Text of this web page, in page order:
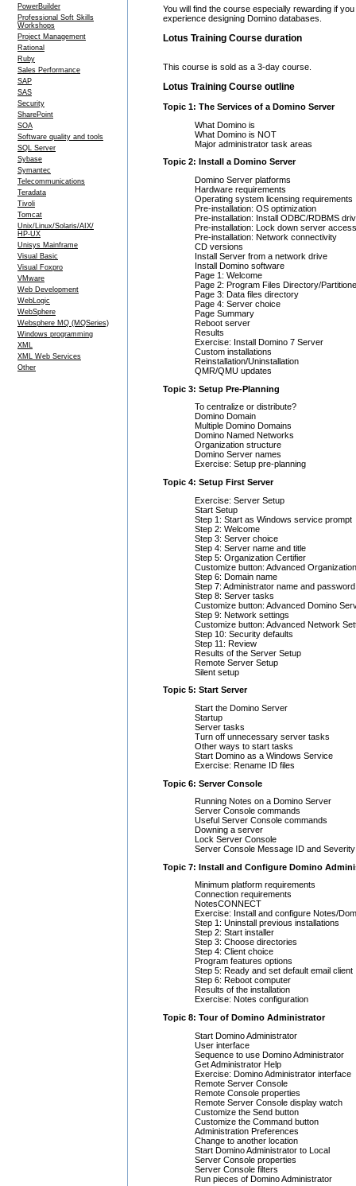
PowerBuilder
Professional Soft Skills
Workshops
Project Management
Rational
Ruby
Sales Performance
SAP
SAS
Security
SharePoint
SOA
Software quality and tools
SQL Server
Sybase
Symantec
Telecommunications
Teradata
Tivoli
Tomcat
Unix/Linux/Solaris/AIX/
HP-UX
Unisys Mainframe
Visual Basic
Visual Foxpro
VMware
Web Development
WebLogic
WebSphere
Websphere MQ (MQSeries)
Windows programming
XML
XML Web Services
Other
You will find the course especially rewarding if
experience designing Domino databases.
Lotus Training Course duration
This course is sold as a 3-day course.
Lotus Training Course outline
Topic 1: The Services of a Domino Server
What Domino is
What Domino is NOT
Major administrator task areas
Topic 2: Install a Domino Server
Domino Server platforms
Hardware requirements
Operating system licensing requirements
Pre-installation: OS optimization
Pre-installation: Install ODBC/RDBMS
Pre-installation: Lock down server access
Pre-installation: Network connectivity
CD versions
Install Server from a network drive
Install Domino software
Page 1: Welcome
Page 2: Program Files Directory/
Page 3: Data files directory
Page 4: Server choice
Page Summary
Reboot server
Results
Exercise: Install Domino 7 Server
Custom installations
Reinstallation/Uninstallation
QMR/QMU updates
Topic 3: Setup Pre-Planning
To centralize or distribute?
Domino Domain
Multiple Domino Domains
Domino Named Networks
Organization structure
Domino Server names
Exercise: Setup pre-planning
Topic 4: Setup First Server
Exercise: Server Setup
Start Setup
Step 1: Start as Windows service prompt
Step 2: Welcome
Step 3: Server choice
Step 4: Server name and title
Step 5: Organization Certifier
Customize button: Advanced
Step 6: Domain name
Step 7: Administrator name and password
Step 8: Server tasks
Customize button: Advanced Domino
Step 9: Network settings
Customize button: Advanced Network
Step 10: Security defaults
Step 11: Review
Results of the Server Setup
Remote Server Setup
Silent setup
Topic 5: Start Server
Start the Domino Server
Startup
Server tasks
Turn off unnecessary server tasks
Other ways to start tasks
Start Domino as a Windows Service
Exercise: Rename ID files
Topic 6: Server Console
Running Notes on a Domino Server
Server Console commands
Useful Server Console commands
Downing a server
Lock Server Console
Server Console Message ID and Severity
Topic 7: Install and Configure Domino
Minimum platform requirements
Connection requirements
NotesCONNECT
Exercise: Install and configure Notes/
Step 1: Uninstall previous installations
Step 2: Start installer
Step 3: Choose directories
Step 4: Client choice
Program features options
Step 5: Ready and set default email client
Step 6: Reboot computer
Results of the installation
Exercise: Notes configuration
Topic 8: Tour of Domino Administrator
Start Domino Administrator
User interface
Sequence to use Domino Administrator
Get Administrator Help
Exercise: Domino Administrator interface
Remote Server Console
Remote Console properties
Remote Server Console display watch
Customize the Send button
Customize the Command button
Administration Preferences
Change to another location
Start Domino Administrator to Local
Server Console properties
Server Console filters
Run pieces of Domino Administrator